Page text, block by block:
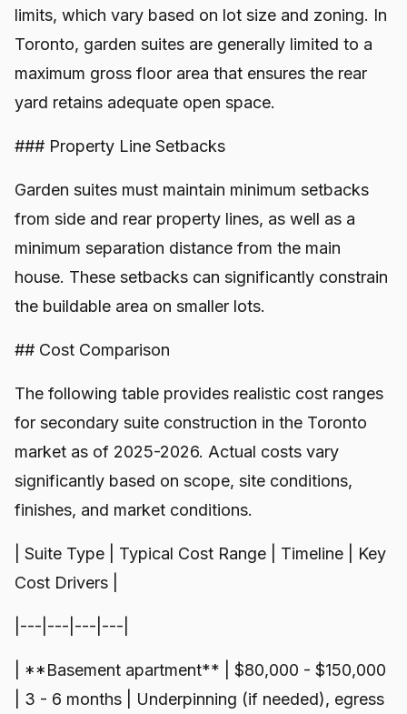
limits, which vary based on lot size and zoning. In
Toronto, garden suites are generally limited to a
maximum gross floor area that ensures the rear
yard retains adequate open space.
### Property Line Setbacks
Garden suites must maintain minimum setbacks
from side and rear property lines, as well as a
minimum separation distance from the main
house. These setbacks can significantly constrain
the buildable area on smaller lots.
## Cost Comparison
The following table provides realistic cost ranges
for secondary suite construction in the Toronto
market as of 2025-2026. Actual costs vary
significantly based on scope, site conditions,
finishes, and market conditions.
| Suite Type | Typical Cost Range | Timeline | Key
Cost Drivers |
|---|---|---|---|
| **Basement apartment** | $80,000 - $150,000
| 3 - 6 months | Underpinning (if needed), egress